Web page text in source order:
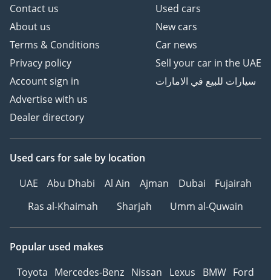
Contact us
About us
Terms & Conditions
Privacy policy
Account sign in
Advertise with us
Dealer directory
Used cars
New cars
Car news
Sell your car in the UAE
سيارات للبيع في الامارات
Used cars for sale by location
UAE
Abu Dhabi Al Ain Ajman Dubai
Fujairah
Ras al-Khaimah
Sharjah Umm al-Quwain
Popular used makes
Toyota Mercedes-Benz Nissan Lexus BMW Ford